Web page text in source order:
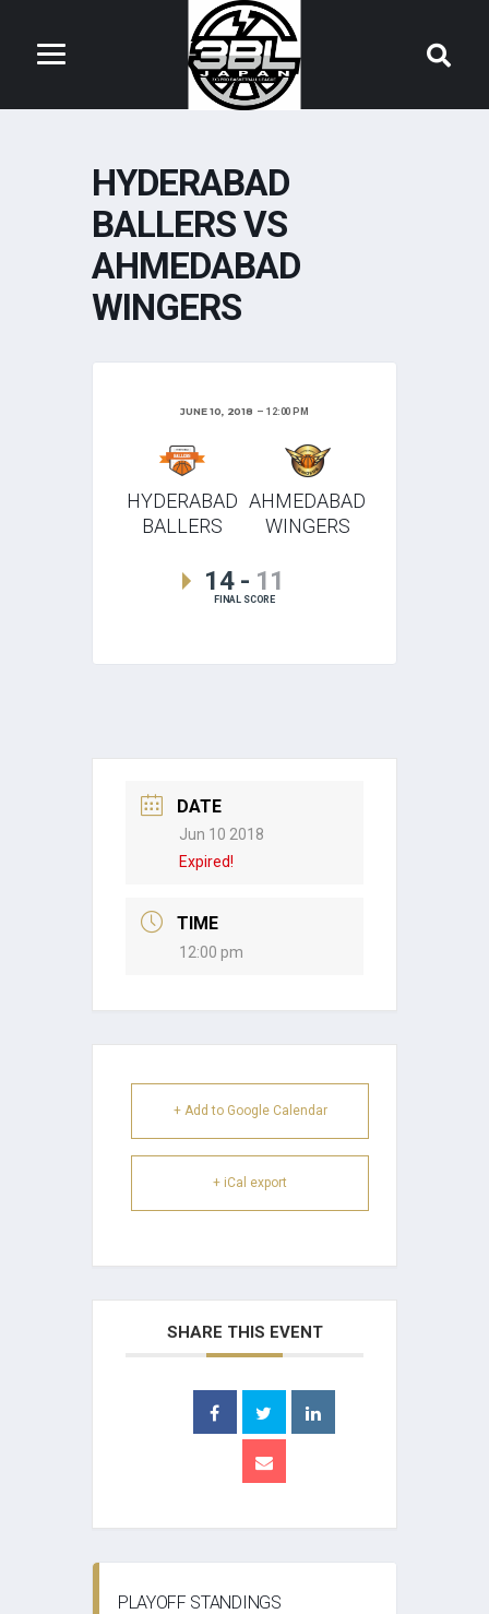
HYDERABAD
BALLERS VS
AHMEDABAD
WINGERS
JUNE 10, 2018 12:00 PM
HYDERABAD
BALLERS
AHMEDABAD
WINGERS
14 - 11
FINAL SCORE
DATE
Jun 10 2018
Expired!
TIME
12:00 pm
+ Add to Google Calendar
+ iCal export
SHARE THIS EVENT
PLAYOFF STANDINGS